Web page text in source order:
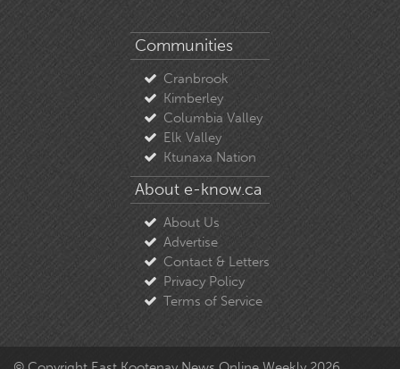
Communities
Cranbrook
Kimberley
Columbia Valley
Elk Valley
Ktunaxa Nation
About e-know.ca
About Us
Advertise
Contact & Letters
Privacy Policy
Terms of Service